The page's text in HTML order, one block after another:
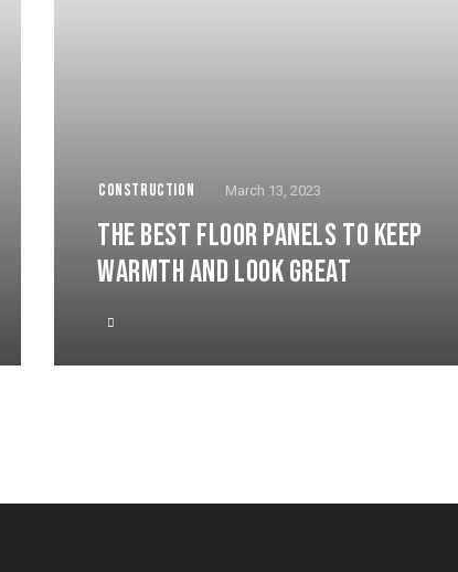
CONSTRUCTION March 13, 2023
THE BEST FLOOR PANELS TO KEEP
WARMTH AND LOOK GREAT